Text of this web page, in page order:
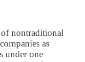
of nontraditional
as
under one